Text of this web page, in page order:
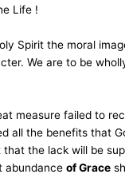
Life !
Spirit the moral
We are to be
measure failed to
all the benefits that
the lack will be
abundance of Grace